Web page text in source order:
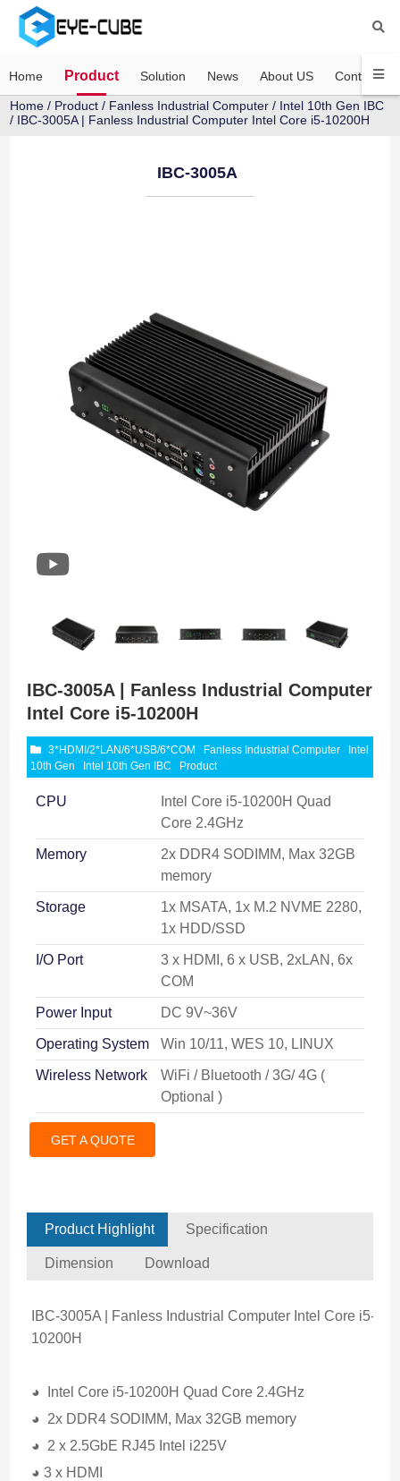
Home Product Solution News About US Contact US
Home / Product / Fanless Industrial Computer / Intel 10th Gen IBC
/ IBC-3005A | Fanless Industrial Computer Intel Core i5-10200H
IBC-3005A
IBC-3005A | Fanless Industrial Computer
Intel Core i5-10200H
3*HDMI/2*LAN/6*USB/6*COM Fanless Industrial Computer
Intel
10th Gen
Intel 10th Gen IBC Product
CPU
Intel Core i5-10200H Quad
Core 2.4GHz
Memory
2x DDR4 SODIMM, Max 32GB
memory
Storage
1x MSATA, 1x M.2 NVME 2280,
1x HDD/SSD
I/O Port
3 x HDMI, 6 x USB, 2xLAN, 6x
COM
Power Input DC 9V~36V
Operating System Win 10/11, WES 10, LINUX
Wireless Network
WiFi / Bluetooth / 3G/ 4G (
Optional )
GET A QUOTE
Product Highlight Specification
Dimension Download
IBC-3005A | Fanless Industrial Computer Intel Core i5-
10200H
◕ Intel Core i5-10200H Quad Core 2.4GHz
◕ 2x DDR4 SODIMM, Max 32GB memory
◕ 2 x 2.5GbE RJ45 Intel i225V
◕ 3 x HDMI